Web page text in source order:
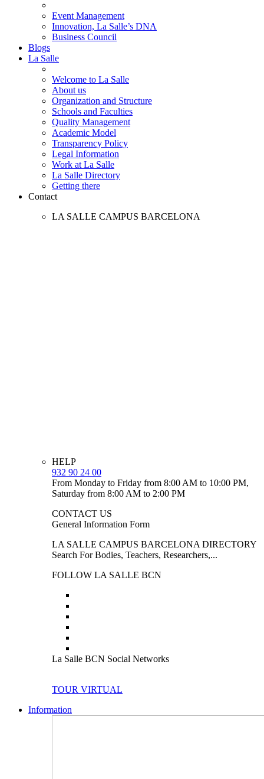
Event Management
Innovation, La Salle’s DNA
Business Council
Blogs
La Salle
Welcome to La Salle
About us
Organization and Structure
Schools and Faculties
Quality Management
Academic Model
Transparency Policy
Legal Information
Work at La Salle
La Salle Directory
Getting there
Contact
LA SALLE CAMPUS BARCELONA
HELP
932 90 24 00
From Monday to Friday from 8:00 AM to 10:00 PM,
Saturday from 8:00 AM to 2:00 PM
CONTACT US
General Information Form
LA SALLE CAMPUS BARCELONA DIRECTORY
Search For Bodies, Teachers, Researchers,...
FOLLOW LA SALLE BCN
La Salle BCN Social Networks
TOUR VIRTUAL
Information